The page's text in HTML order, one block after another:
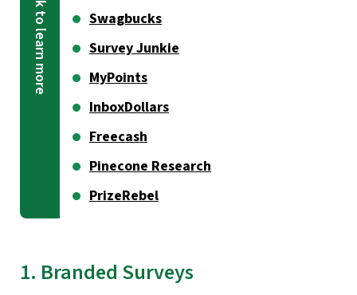
Swagbucks
Survey Junkie
MyPoints
InboxDollars
Freecash
Pinecone Research
PrizeRebel
1. Branded Surveys